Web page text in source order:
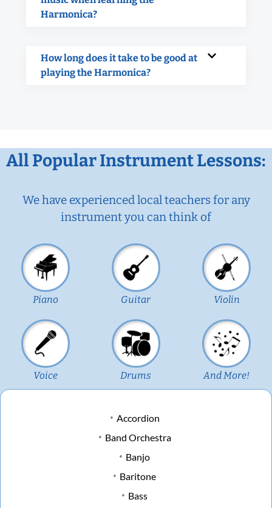
Harmonica?
How long does it take to be good at
playing the Harmonica?
All Popular Instrument Lessons:
We have experienced local teachers for any
instrument you can think of
Piano Guitar Violin
Voice Drums And More!
Accordion
Band Orchestra
Banjo
Baritone
Bass